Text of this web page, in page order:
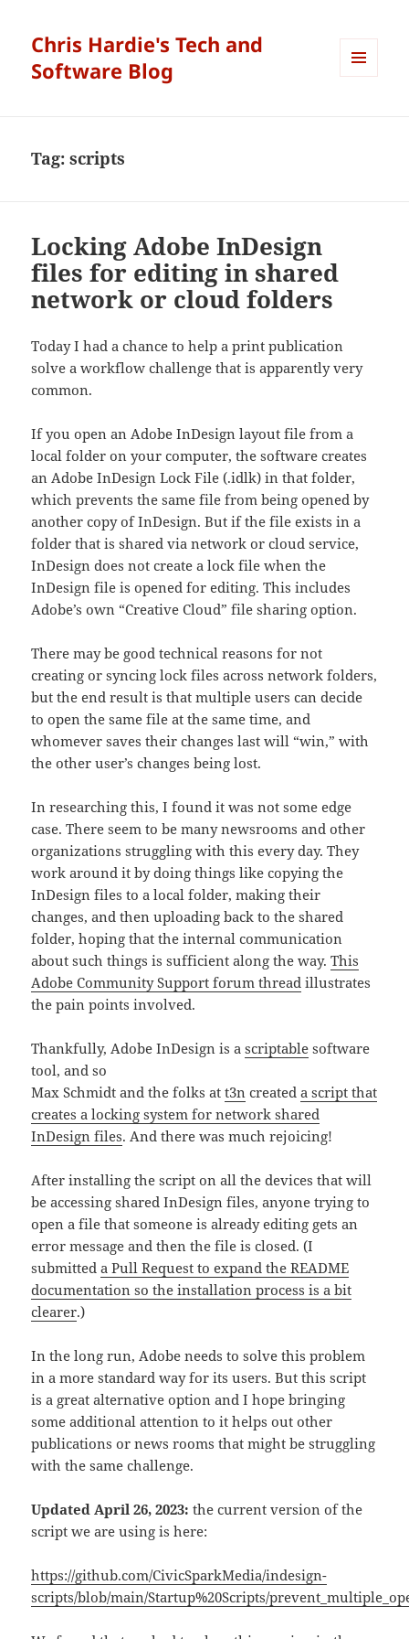
Chris Hardie's Tech and
Software Blog
Tag:scripts
Locking Adobe InDesign
files for editing in shared
network or cloud folders
Today I had a chance to help a print publication
solve a workflow challenge that is apparently very
common.
If you open an Adobe InDesign layout file from a
local folder on your computer, the software creates
an Adobe InDesign Lock File (.idlk) in that folder,
which prevents the same file from being opened by
another copy of InDesign. But if the file exists in a
folder that is shared via network or cloud service,
InDesign does not create a lock file when the
InDesign file is opened for editing. This includes
Adobe’s own “Creative Cloud” file sharing option.
There may be good technical reasons for not
creating or syncing lock files across network folders,
but the end result is that multiple users can decide
to open the same file at the same time, and
whomever saves their changes last will “win,” with
the other user’s changes being lost.
In researching this, I found it was not some edge
case. There seem to be many newsrooms and other
organizations struggling with this every day. They
work around it by doing things like copying the
InDesign files to a local folder, making their
changes, and then uploading back to the shared
folder, hoping that the internal communication
about such things is sufficient along the way.This
Adobe Community Support forum thread illustrates
the pain points involved.
Thankfully, Adobe InDesign is ascriptable software
tool, and so
Max Schmidt and the folks att3n createda script that
creates a locking system for network shared
InDesign files. And there was much rejoicing!
After installing the script on all the devices that will
be accessing shared InDesign files, anyone trying to
open a file that someone is already editing gets an
error message and then the file is closed. (I
submitteda Pull Request to expand the README
documentation so the installation process is a bit
clearer.)
In the long run, Adobe needs to solve this problem
in a more standard way for its users. But this script
is a great alternative option and I hope bringing
some additional attention to it helps out other
publications or news rooms that might be struggling
with the same challenge.
Updated April 26, 2023: the current version of the
script we are using is here:
https://github.com/CivicSparkMedia/indesign-
scripts/blob/main/Startup%20Scripts/